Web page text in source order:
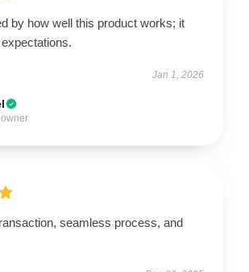
by how well this product works; it
Jan 1, 2026
seamless process, and